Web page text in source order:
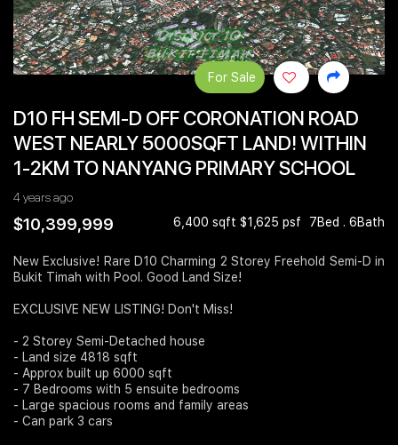
Perspectives
Reports
Sell
Rent
Overseas
Business Space
PN-Valuation
NexLevel Advantage
Success Hub
PWS Agent
SalesTech System
Our Leadership
Join Us
PropNex Friends
Investors
Support
D10 FH SEMI-D OFF CORONATION ROAD
WEST NEARLY 5000SQFT LAND! WITHIN
1-2KM TO NANYANG PRIMARY SCHOOL
4 years ago
$10,399,999 6,400 sqft $1,625 psf 7Bed . 6Bath
For Sale
New Exclusive! Rare D10 Charming 2 Storey Freehold Semi-D in
Bukit Timah with Pool. Good Land Size!
EXCLUSIVE NEW LISTING! Don't Miss!
- 2 Storey Semi-Detached house
- Land size 4818 sqft
- Approx built up 6000 sqft
- 7 Bedrooms with 5 ensuite bedrooms
- Large spacious rooms and family areas
- Can park 3 cars